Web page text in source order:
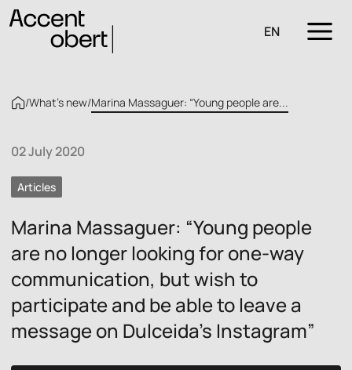
EN
/What’s new/Marina Massaguer: “Young people are...
02 July 2020
Articles
Marina Massaguer: “Young people
are no longer looking for one-way
communication, but wish to
participate and be able to leave a
message on Dulceida’s Instagram”